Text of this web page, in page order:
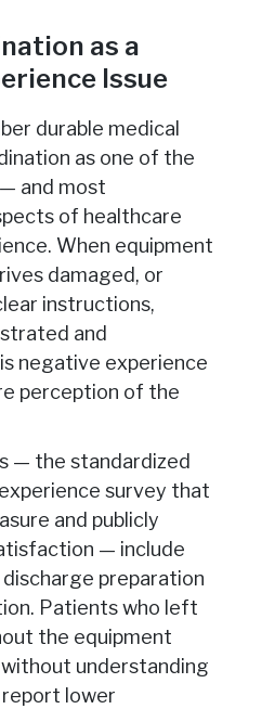
as a
Issue
durable medical
as one of the
and most
of healthcare
When equipment
damaged, or
instructions,
and
negative experience
perception of the
— the standardized
survey that
and publicly
— include
preparation
Patients who left
the equipment
understanding
lower